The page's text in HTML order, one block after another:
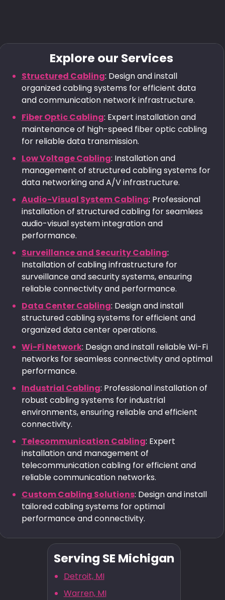
Explore our Services
Structured Cabling: Design and install
organized cabling systems for efficient data
and communication network infrastructure.
Fiber Optic Cabling: Expert installation and
maintenance of high-speed fiber optic cabling
for reliable data transmission.
Low Voltage Cabling: Installation and
management of structured cabling systems for
data networking and A/V infrastructure.
Audio-Visual System Cabling: Professional
installation of structured cabling for seamless
audio-visual system integration and
performance.
Surveillance and Security Cabling:
Installation of cabling infrastructure for
surveillance and security systems, ensuring
reliable connectivity and performance.
Data Center Cabling: Design and install
structured cabling systems for efficient and
organized data center operations.
Wi-Fi Network: Design and install reliable Wi-Fi
networks for seamless connectivity and optimal
performance.
Industrial Cabling: Professional installation of
robust cabling systems for industrial
environments, ensuring reliable and efficient
connectivity.
Telecommunication Cabling: Expert
installation and management of
telecommunication cabling for efficient and
reliable communication networks.
Custom Cabling Solutions: Design and install
tailored cabling systems for optimal
performance and connectivity.
Serving SE Michigan
Detroit, MI
Warren, MI